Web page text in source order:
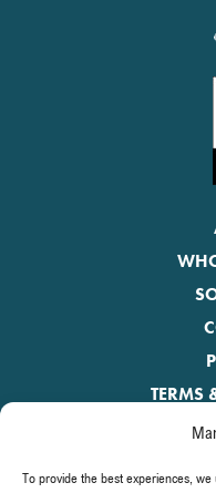
To provide the best experiences,
TERMS
Be the first to